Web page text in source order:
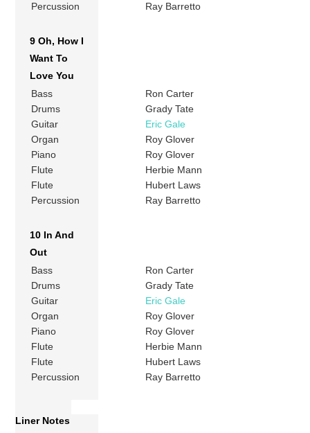
Percussion
Ray Barretto
9 Oh, How I
Want To
Love You
Bass
Ron Carter
Drums
Grady Tate
Guitar
Eric Gale
Organ
Roy Glover
Piano
Roy Glover
Flute
Herbie Mann
Flute
Hubert Laws
Percussion
Ray Barretto
10 In And
Out
Bass
Ron Carter
Drums
Grady Tate
Guitar
Eric Gale
Organ
Roy Glover
Piano
Roy Glover
Flute
Herbie Mann
Flute
Hubert Laws
Percussion
Ray Barretto
Liner Notes